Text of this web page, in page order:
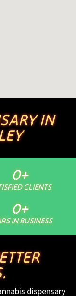
IN
CLIENTS
0+
IN BUSINESS
0+
dispensary